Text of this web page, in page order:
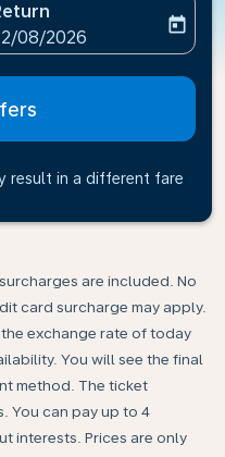
aria-label
booking-return-date-
08/2026
today
result in a different fare
are included. No
card surcharge may apply.
exchange rate of today
You will see the final
method.​ The ticket
You can pay up to 4
interests. Prices are only